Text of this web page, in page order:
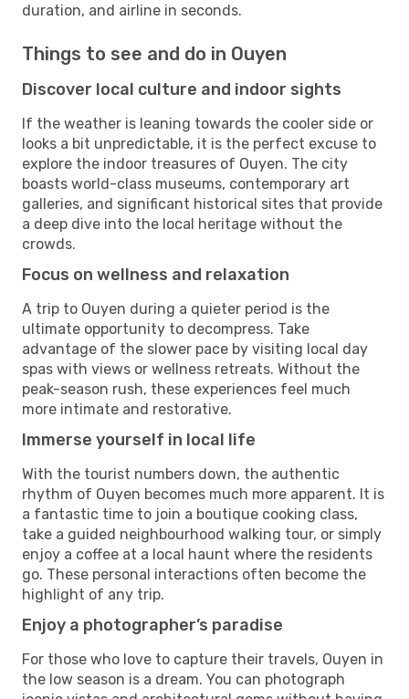
duration, and airline in seconds.
Things to see and do in Ouyen
Discover local culture and indoor sights
If the weather is leaning towards the cooler side or
looks a bit unpredictable, it is the perfect excuse to
explore the indoor treasures of Ouyen. The city
boasts world-class museums, contemporary art
galleries, and significant historical sites that provide
a deep dive into the local heritage without the
crowds.
Focus on wellness and relaxation
A trip to Ouyen during a quieter period is the
ultimate opportunity to decompress. Take
advantage of the slower pace by visiting local day
spas with views or wellness retreats. Without the
peak-season rush, these experiences feel much
more intimate and restorative.
Immerse yourself in local life
With the tourist numbers down, the authentic
rhythm of Ouyen becomes much more apparent. It is
a fantastic time to join a boutique cooking class,
take a guided neighbourhood walking tour, or simply
enjoy a coffee at a local haunt where the residents
go. These personal interactions often become the
highlight of any trip.
Enjoy a photographer’s paradise
For those who love to capture their travels, Ouyen in
the low season is a dream. You can photograph